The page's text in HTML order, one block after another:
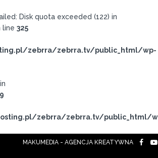
Disk quota exceeded (122) in
line 325
zebrra/zebrra.tv/public_html/wp-
zebrra/zebrra.tv/public_html/
MAKUMEDIA - AGENCJA KREATYWNA